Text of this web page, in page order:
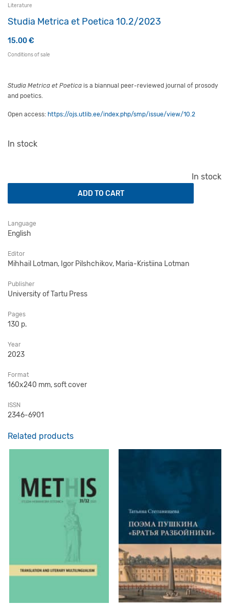
Literature
Studia Metrica et Poetica 10.2/2023
15.00€
Conditions of sale
Studia Metrica et Poetica is a biannual peer-reviewed journal of prosody
and poetics.
Open access: https://ojs.utlib.ee/index.php/smp/issue/view/10.2
In stock
In stock
ADD TO CART
Language
English
Editor
Mihhail Lotman, Igor Pilshchikov, Maria-Kristiina Lotman
Publisher
University of Tartu Press
Pages
130 p.
Year
2023
Format
160x240 mm, soft cover
ISSN
2346-6901
Related products